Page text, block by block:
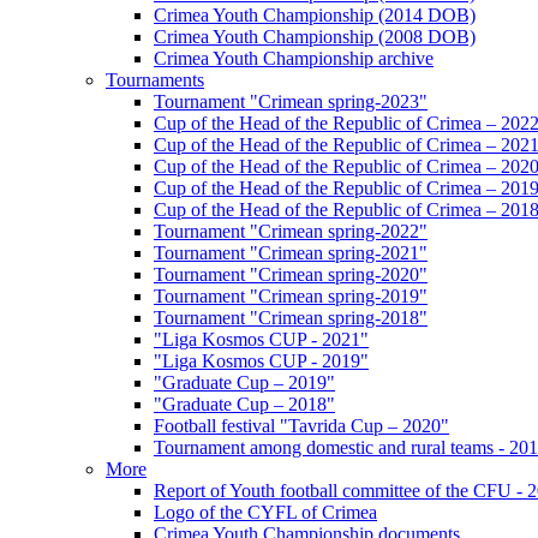
Crimea Youth Championship (2014 DOB)
Crimea Youth Championship (2008 DOB)
Crimea Youth Championship archive
Tournaments
Tournament "Crimean spring-2023"
Cup of the Head of the Republic of Crimea – 2022
Cup of the Head of the Republic of Crimea – 2021
Cup of the Head of the Republic of Crimea – 2020
Cup of the Head of the Republic of Crimea – 2019
Cup of the Head of the Republic of Crimea – 2018
Tournament "Crimean spring-2022"
Tournament "Crimean spring-2021"
Tournament "Crimean spring-2020"
Tournament "Crimean spring-2019"
Tournament "Crimean spring-2018"
"Liga Kosmos CUP - 2021"
"Liga Kosmos CUP - 2019"
"Graduate Cup – 2019"
"Graduate Cup – 2018"
Football festival "Tavrida Cup – 2020"
Tournament among domestic and rural teams -
More
Report of Youth football committee of the CFU -
Logo of the CYFL of Crimea
Crimea Youth Championship documents